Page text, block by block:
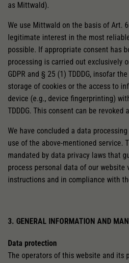
as Mittwald).
We use Mittwald on the basis of Art.
legitimate interest in the most
possible. If appropriate consent has
processing is carried out exclusively
GDPR and § 25 (1) TDDDG, insofar
storage of cookies or the access to
device (e.g., device fingerprinting)
TDDDG. This consent can be revoked
We have concluded a data
use of the above-mentioned service.
mandated by data privacy laws that
process personal data of our website
instructions and in compliance with
3. GENERAL INFORMATION AND
Data protection
The operators of this website and its